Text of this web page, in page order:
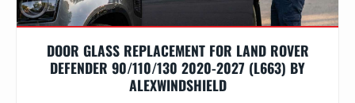
DOOR GLASS REPLACEMENT FOR LAND ROVER
DEFENDER 90/110/130 2020-2027 (L663) BY
ALEXWINDSHIELD